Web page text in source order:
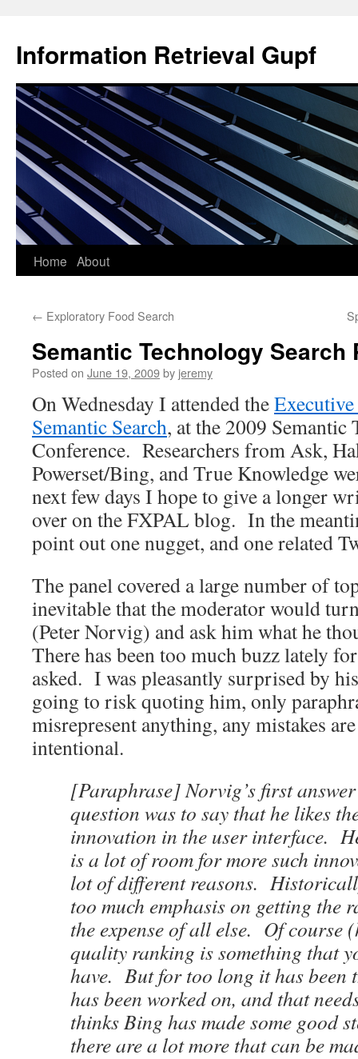
Information Retrieval Gupf
Skip
content
Home About
← Exploratory Food Search
Semantic Technology Search
Posted on June 19, 2009by jeremy
On Wednesday I attended the
Semantic Search, at the 2009 Semantic
Conference. Researchers from Ask,
Powerset/Bing, and True Knowledge
next few days I hope to give a longer
over on the FXPAL blog. In the
point out one nugget, and one related
The panel covered a large number of
inevitable that the moderator would
(Peter Norvig) and ask him what he
There has been too much buzz lately
asked. I was pleasantly surprised by
going to risk quoting him, only
misrepresent anything, any mistakes
intentional.
[Paraphrase] Norvig’s first
question was to say that he likes
innovation in the user interface.
is a lot of room for more such
lot of different reasons.
too much emphasis on getting the
the expense of all else. Of course
quality ranking is something that
have. But for too long it has been
has been worked on, and that
thinks Bing has made some good
there are a lot more that can be